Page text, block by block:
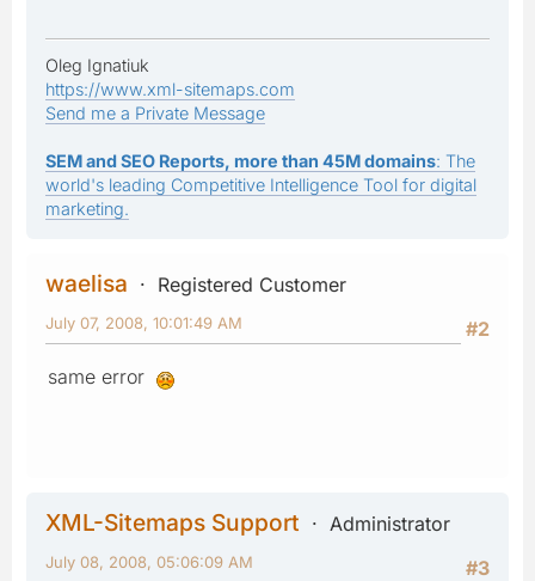
Oleg Ignatiuk
https://www.xml-sitemaps.com
Send me a Private Message
SEM and SEO Reports, more than 45M domains: The
world's leading Competitive Intelligence Tool for digital
marketing.
waelisa
Registered Customer
#2
July 07, 2008, 10:01:49 AM
same error
XML-Sitemaps Support
Administrator
#3
July 08, 2008, 05:06:09 AM